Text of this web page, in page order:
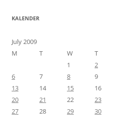
KALENDER
July 2009
M
T W T
1
2
6
7 8 9
13
14 15 16
20
21 22 23
27
28 29 30